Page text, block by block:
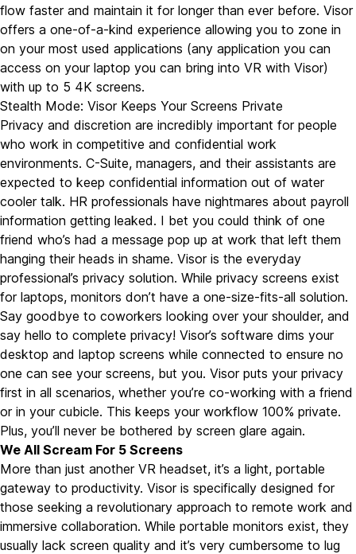
flow faster and maintain it for longer than ever before. Visor
offers a one-of-a-kind experience allowing you to zone in
on your most used applications (any application you can
access on your laptop you can bring into VR with Visor)
with up to 5 4K screens.
Stealth Mode: Visor Keeps Your Screens Private
Privacy and discretion are incredibly important for people
who work in competitive and confidential work
environments. C-Suite, managers, and their assistants are
expected to keep confidential information out of water
cooler talk. HR professionals have nightmares about payroll
information getting leaked. I bet you could think of one
friend who’s had a message pop up at work that left them
hanging their heads in shame. Visor is the everyday
professional’s privacy solution. While privacy screens exist
for laptops, monitors don’t have a one-size-fits-all solution.
Say goodbye to coworkers looking over your shoulder, and
say hello to complete privacy! Visor’s software dims your
desktop and laptop screens while connected to ensure no
one can see your screens, but you. Visor puts your privacy
first in all scenarios, whether you’re co-working with a friend
or in your cubicle. This keeps your workflow 100% private.
Plus, you’ll never be bothered by screen glare again.
We All Scream For 5 Screens
More than just another VR headset, it’s a light, portable
gateway to productivity. Visor is specifically designed for
those seeking a revolutionary approach to remote work and
immersive collaboration. While portable monitors exist, they
usually lack screen quality and it’s very cumbersome to lug